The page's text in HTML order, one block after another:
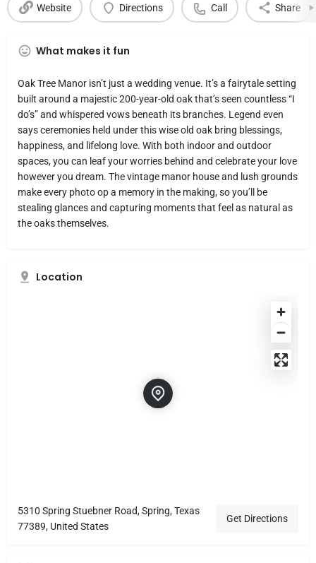
Website Directions Call Share
What makes it fun
Oak Tree Manor isn’t just a wedding venue. It’s a fairytale setting
built around a majestic 200-year-old oak that’s seen countless “I
do’s” and whispered vows beneath its branches. Legend even
says ceremonies held under this wise old oak bring blessings,
happiness, and lifelong love. With both indoor and outdoor
spaces, you can leaf your worries behind and celebrate your love
however you dream. The vintage manor house and lush grounds
make every photo op a memory in the making, so you’ll be
stealing glances and capturing moments that feel as natural as
the oaks themselves.
Location
5310 Spring Stuebner Road, Spring, Texas
77389, United States
Get Directions